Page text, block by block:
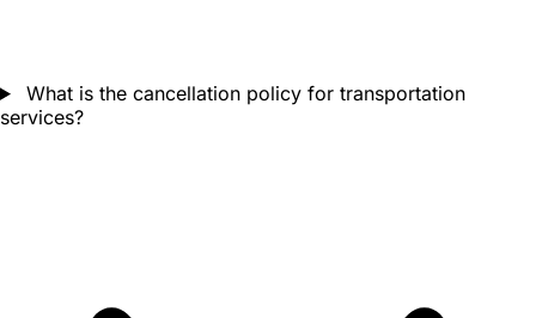
What is the cancellation policy for transportation
services?